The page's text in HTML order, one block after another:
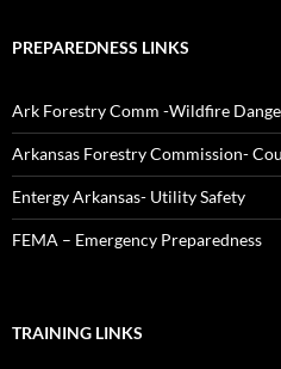
PREPAREDNESS LINKS
Ark Forestry Comm -Wildfire
Arkansas Forestry Commission-
Entergy Arkansas- Utility Safety
FEMA – Emergency Preparedness
TRAINING LINKS